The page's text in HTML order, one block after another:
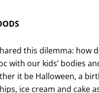
this dilemma: how
with our kids’ bodies
it be Halloween, a
ice cream and cake